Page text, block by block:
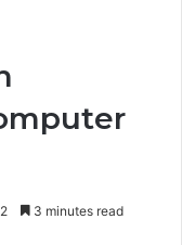
3 minutes read